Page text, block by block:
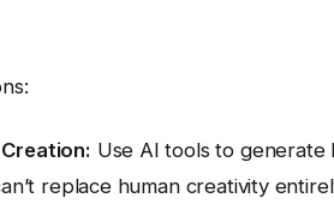
Use AI tools to generate
replace human creativity